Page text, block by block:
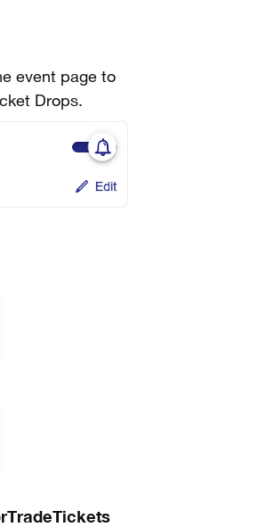
event page to
Drops.